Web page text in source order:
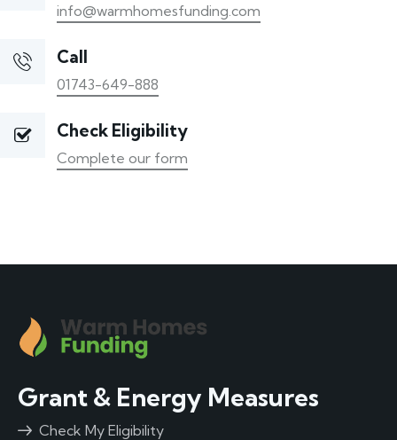
info@warmhomesfunding.com
Call
01743-649-888
Check Eligibility
Complete our form
Grant & Energy Measures
Check My Eligibility